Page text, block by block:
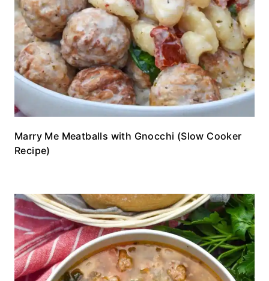
Marry Me Meatballs with Gnocchi (Slow Cooker
Recipe)